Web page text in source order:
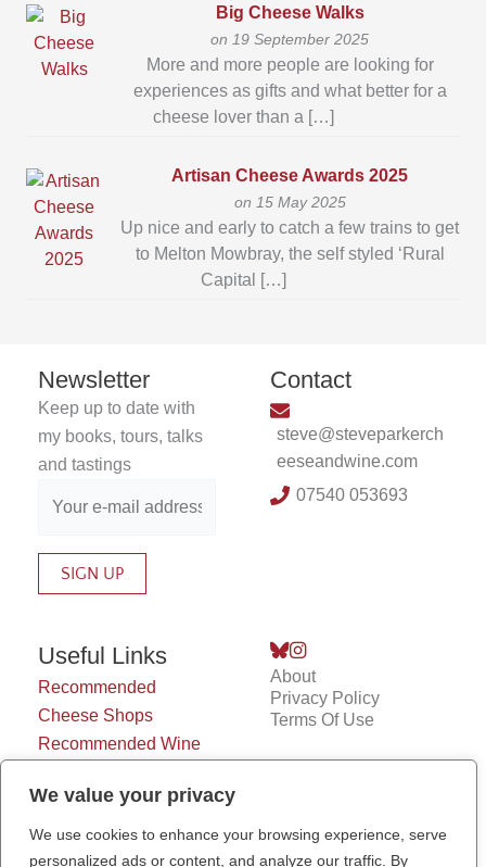
We value your privacy
We use cookies to enhance your browsing experience, serve
personalized ads or content, and analyze our traffic. By
Big Cheese Walks
on 19 September 2025
More and more people are looking for
experiences as gifts and what better for a
cheese lover than a […]
Artisan Cheese Awards 2025
on 15 May 2025
Up nice and early to catch a few trains to get
to Melton Mowbray, the self styled ‘Rural
Capital […]
Newsletter
Keep up to date with
my books, tours, talks
and tastings
Contact
steve@steveparkerch
eeseandwine.com
07540 053693
Useful Links
Recommended
Cheese Shops
Recommended Wine
Cheesy Jokes
Chiswick Cheese
Market
About
Privacy Policy
Terms Of Use